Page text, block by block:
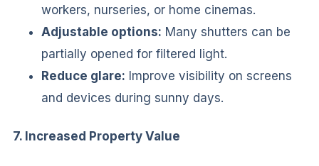
workers, nurseries, or home cinemas.
Adjustable options: Many shutters can be
partially opened for filtered light.
Reduce glare: Improve visibility on screens
and devices during sunny days.
7. Increased Property Value